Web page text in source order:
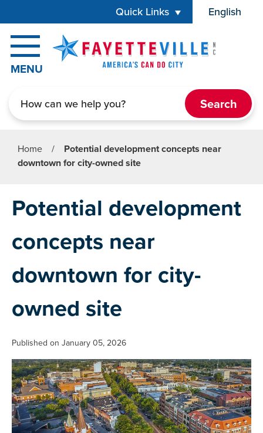
Quick Links English
is your
MENU
Home /
Potential development concepts near
downtown for city-owned site
Potential development
concepts near
downtown for city-
owned site
Published on January 05, 2026